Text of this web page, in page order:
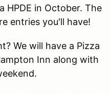
HPDE in October. The
entries you'll have!
We will have a Pizza
Inn along with